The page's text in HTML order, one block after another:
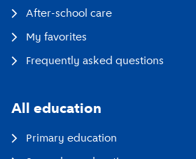
After-school care
My favorites
Frequently asked questions
All education
Primary education